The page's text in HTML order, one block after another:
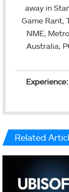
away in
Game Rant,
NME,
Australia,
Related